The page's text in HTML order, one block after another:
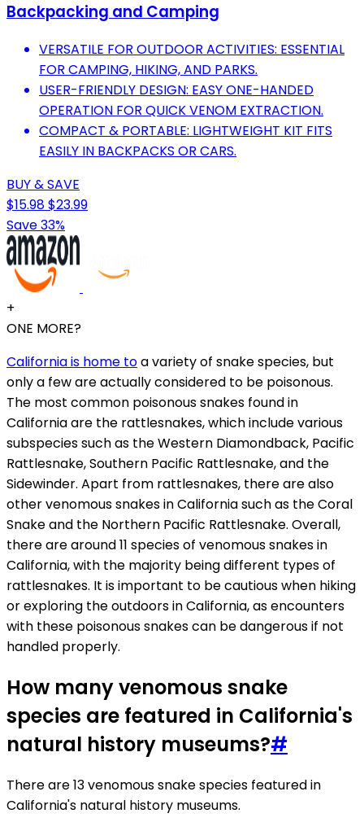
Backpacking and Camping
VERSATILE FOR OUTDOOR ACTIVITIES: ESSENTIAL
FOR CAMPING, HIKING, AND PARKS.
USER-FRIENDLY DESIGN: EASY ONE-HANDED
OPERATION FOR QUICK VENOM EXTRACTION.
COMPACT & PORTABLE: LIGHTWEIGHT KIT FITS
EASILY IN BACKPACKS OR CARS.
BUY & SAVE
$15.98$23.99
Save 33%
+
ONE MORE?
California is home toa variety of snake species, but
only a few are actually considered to be poisonous.
The most common poisonous snakes found in
California are the rattlesnakes, which include various
subspecies such as the Western Diamondback, Pacific
Rattlesnake, Southern Pacific Rattlesnake, and the
Sidewinder. Apart from rattlesnakes, there are also
other venomous snakes in California such as the Coral
Snake and the Northern Pacific Rattlesnake. Overall,
there are around 11 species of venomous snakes in
California, with the majority being different types of
rattlesnakes. It is important to be cautious when hiking
or exploring the outdoors in California, as encounters
with these poisonous snakes can be dangerous if not
handled properly.
How many venomous snake
species are featured in California's
natural history museums?#
There are 13 venomous snake species featured in
California's natural history museums.